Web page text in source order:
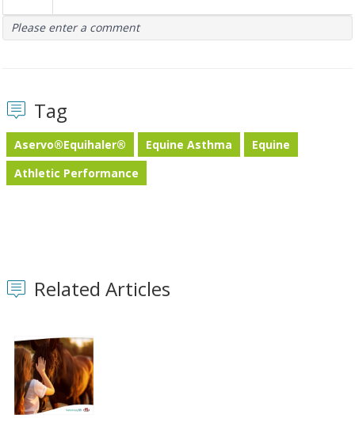
Please enter a comment
Tag
Aservo®Equihaler® Equine Asthma
Equine
Athletic Performance
Related Articles